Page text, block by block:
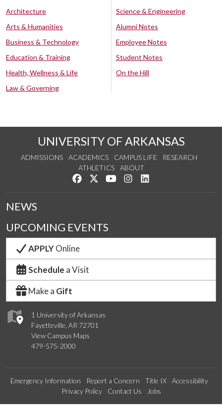
Architecture
Arts & Humanities
Business & Technology
Education & Training
Health, Wellness & Life
Law & Governing
Science & Engineering
Alumni Notes
Employee Notes
Student Notes
On the Hill
UNIVERSITY OF ARKANSAS
ADMISSIONS ACADEMICS CAMPUS LIFE
RESEARCH
ATHLETICS
ABOUT
Like us on Facebook
Follow us on Twitter
Watch us on YouTube
See us on Instagram
1 University of Arkansas
Fayetteville, AR 72701
View Campus Maps
479-575-2000
NEWS
UPCOMING EVENTS
APPLYOnline
Schedule a Visit
Make a Gift
Emergency Information Report a Concern Title IX
Accessibility
Privacy Policy
Contact Us Jobs